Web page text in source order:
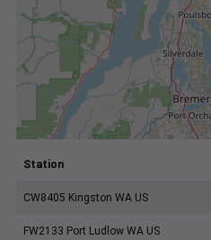
Station
CW8405 Kingston WA US
FW2133 Port Ludlow WA US